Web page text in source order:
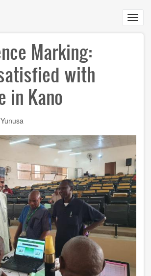
Marking:
with
in Kano